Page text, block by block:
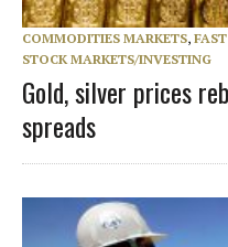
COMMODITIES MARKETS,
STOCK MARKETS/INVESTING
Gold, silver prices
spreads